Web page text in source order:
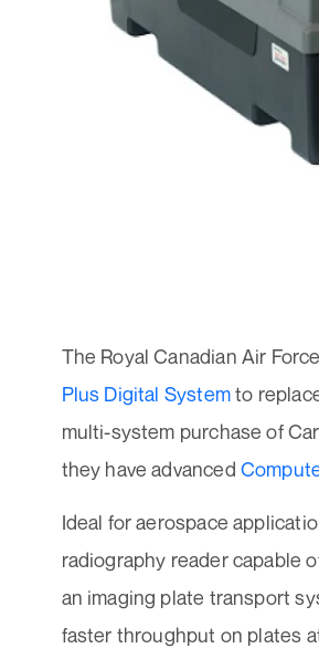
The Royal Canadian Air
Plus Digital Systemto
multi-system purchase of
they have advanced
Ideal for aerospace
radiography reader
an imaging plate transport
faster throughput on plates